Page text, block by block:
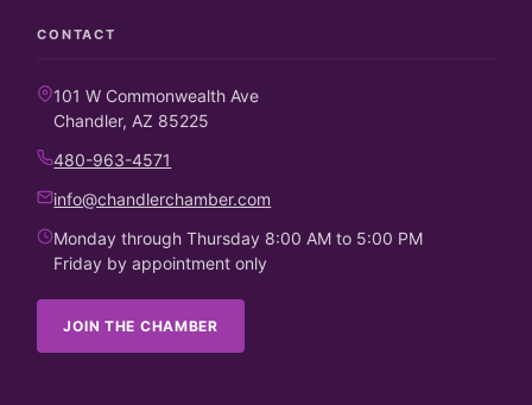
CONTACT
101 W Commonwealth Ave
Chandler, AZ 85225
480-963-4571
info@chandlerchamber.com
Monday through Thursday 8:00 AM to 5:00 PM
Friday by appointment only
JOIN THE CHAMBER